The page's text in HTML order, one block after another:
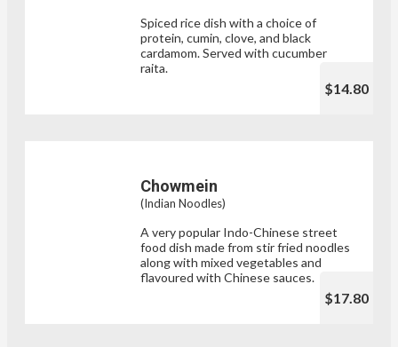
Spiced rice dish with a choice of
protein, cumin, clove, and black
cardamom. Served with cucumber
raita.
$14.80
Chowmein
(Indian Noodles)
A very popular Indo-Chinese street
food dish made from stir fried noodles
along with mixed vegetables and
flavoured with Chinese sauces.
$17.80